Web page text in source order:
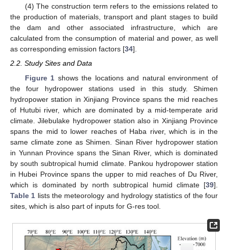
(4) The construction term refers to the emissions related to
the production of materials, transport and plant stages to build
the dam and other associated infrastructure, which are
calculated from the consumption of material and power, as well
as corresponding emission factors [34].
2.2. Study Sites and Data
Figure 1 shows the locations and natural environment of
the four hydropower stations used in this study. Shimen
hydropower station in Xinjiang Province spans the mid reaches
of Hutubi river, which are dominated by a mid-temperate arid
climate. Jilebulake hydropower station also in Xinjiang Province
spans the mid to lower reaches of Haba river, which is in the
same climate zone as Shimen. Sinan River hydropower station
in Yunnan Province spans the Sinan River, which is dominated
by south subtropical humid climate. Pankou hydropower station
in Hubei Province spans the upper to mid reaches of Du River,
which is dominated by north subtropical humid climate [39].
Table 1 lists the meteorology and hydrology statistics of the four
sites, which is also part of inputs for G-res tool.